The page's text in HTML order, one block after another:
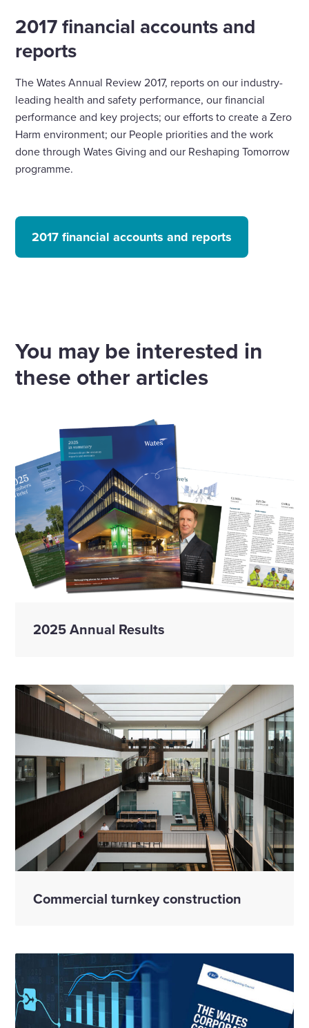
2017 financial accounts and
reports
The Wates Annual Review 2017, reports on our industry-
leading health and safety performance, our financial
performance and key projects; our efforts to create a Zero
Harm environment; our People priorities and the work
done through Wates Giving and our Reshaping Tomorrow
programme.
2017 financial accounts and reports
You may be interested in
these other articles
2025 Annual Results
Commercial turnkey construction